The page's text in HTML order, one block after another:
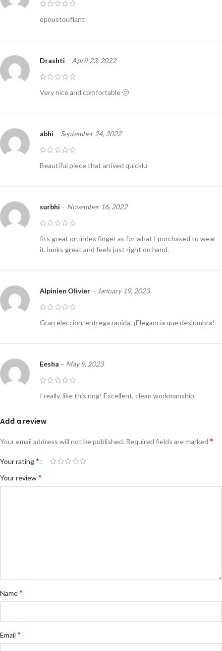
epoustouflant
Drashti – April 23, 2022
Very nice and comfortable 🙂
abhi – September 24, 2022
Beautiful piece that arrived quicklu
surbhi – November 16, 2022
fits great on index finger as for what I purchased to wear
it. looks great and feels just right on hand.
Alpinien Olivier – January 19, 2023
Gran eleccion, entrega rapida. ¡Elegancia que deslumbra!
Eesha – May 9, 2023
I really, like this ring! Excellent, clean workmanship.
Add a review
Your email address will not be published. Required fields are marked *
Your rating*
Your review*
Name*
Email *